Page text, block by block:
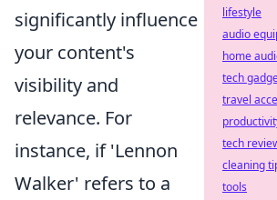
significantly influence
your content's
visibility and
relevance. For
instance, if 'Lennon
Walker' refers to a
lifestyle
audio
home
tech
travel
tech
cleaning
tools